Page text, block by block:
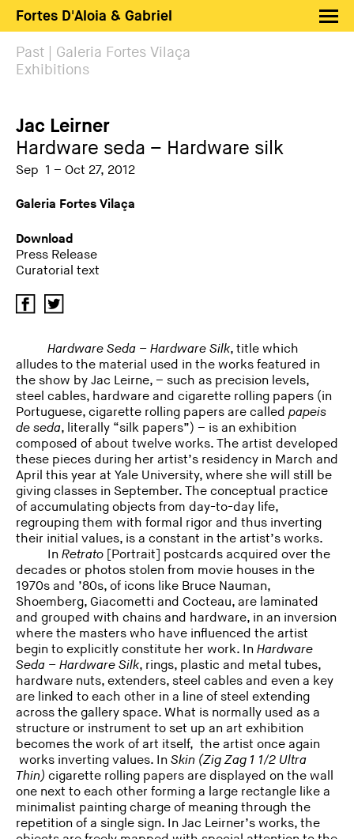
Fortes D'Aloia & Gabriel
Artists
News
Shop FDAG
PT EN
Past | Galeria Fortes Vilaça
Exhibitions
Jac Leirner
Hardware seda – Hardware silk
Sep 1 – Oct 27, 2012
Galeria Fortes Vilaça
Download
Press Release
Curatorial text
Hardware Seda – Hardware Silk, title which
alludes to the material used in the works featured in
the show by Jac Leirne, – such as precision levels,
steel cables, hardware and cigarette rolling papers (in
Portuguese, cigarette rolling papers are called papeis
de seda, literally “silk papers”) – is an exhibition
composed of about twelve works. The artist developed
these pieces during her artist’s residency in March and
April this year at Yale University, where she will still be
giving classes in September. The conceptual practice
of accumulating objects from day-to-day life,
regrouping them with formal rigor and thus inverting
their initial values, is a constant in the artist’s works.
In Retrato [Portrait] postcards acquired over the
decades or photos stolen from movie houses in the
1970s and ’80s, of icons like Bruce Nauman,
Shoemberg, Giacometti and Cocteau, are laminated
and grouped with chains and hardware, in an inversion
where the masters who have influenced the artist
begin to explicitly constitute her work. In Hardware
Seda – Hardware Silk, rings, plastic and metal tubes,
hardware nuts, extenders, steel cables and even a key
are linked to each other in a line of steel extending
across the gallery space. What is normally used as a
structure or instrument to set up an art exhibition
becomes the work of art itself, the artist once again
works inverting values. In Skin (Zig Zag 1 1/2 Ultra
Thin) cigarette rolling papers are displayed on the wall
one next to each other forming a large rectangle like a
minimalist painting charge of meaning through the
repetition of a single sign. In Jac Leirner’s works, the